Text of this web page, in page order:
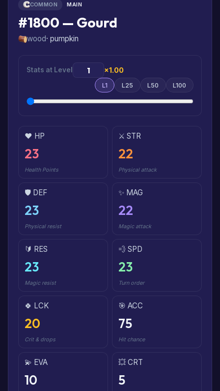
COMMON MAIN
#1800 — Gourd
wood· pumpkin
Stats at Level ×1.00
L1 L25 L50 L100
❤️ HP
23
Health Points
⚔️ STR
22
Physical attack
🛡️ DEF
23
Physical resist
✨ MAG
22
Magic attack
🔰 RES
23
Magic resist
💨 SPD
23
Turn order
🍀 LCK
20
Crit & drops
🎯 ACC
75
Hit chance
💫 EVA
10
💥 CRT
5